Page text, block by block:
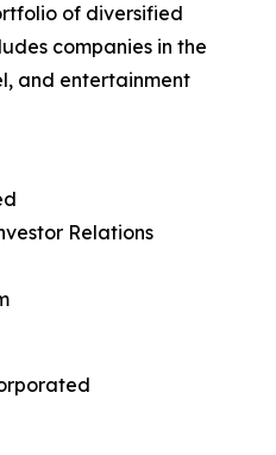
of diversified
companies in the
and entertainment
Relations